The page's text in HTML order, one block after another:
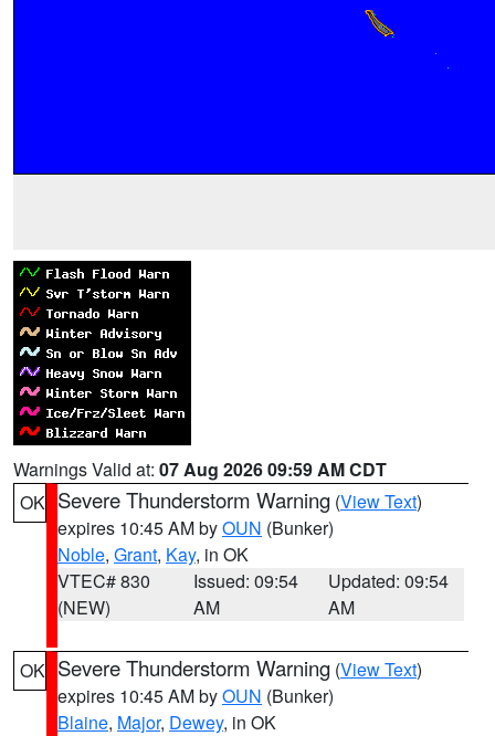
Warnings Valid at: 07 Aug 2026 09:59 AM CDT
OK Severe Thunderstorm Warning (View Text)
expires 10:45 AM byOUN (Bunker)
Noble, Grant, Kay, in OK
VTEC# 830
(NEW)
Issued: 09:54
AM
Updated: 09:54
AM
OK Severe Thunderstorm Warning (View Text)
expires 10:45 AM byOUN (Bunker)
Blaine, Major, Dewey, in OK